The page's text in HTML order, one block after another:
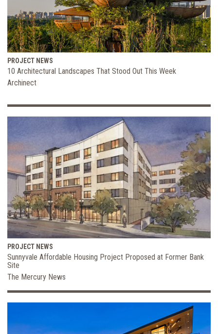
PROJECT NEWS
10 Architectural Landscapes That Stood Out This Week
Archinect
PROJECT NEWS
Sunnyvale Affordable Housing Project Proposed at Former Bank
Site
The Mercury News